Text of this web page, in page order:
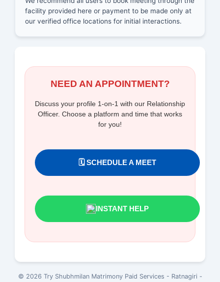
facility provided here or payment to be made only at
our verified office locations for initial interactions.
NEED AN APPOINTMENT?
Discuss your profile 1-on-1 with our Relationship
Officer. Choose a platform and time that works
for you!
🗓️ SCHEDULE A MEET
INSTANT HELP
© 2026 Try Shubhmilan Matrimony Paid Services - Ratnagiri -